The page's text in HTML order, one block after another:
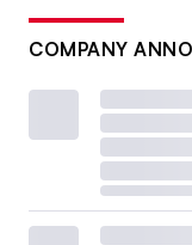
COMPANY